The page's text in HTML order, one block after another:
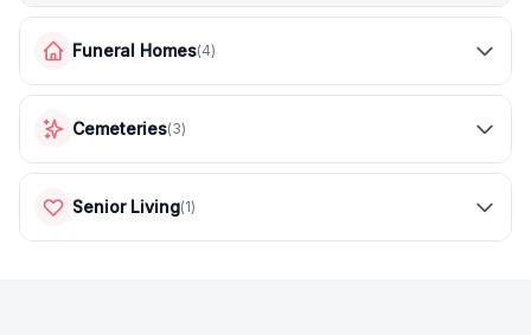
Funeral Homes(4)
Cemeteries(3)
Senior Living(1)